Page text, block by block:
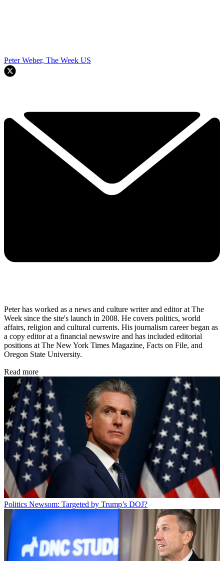
Peter Weber, The Week US
Peter has worked as a news and culture writer and editor at The
Week since the site's launch in 2008. He covers politics, world
affairs, religion and cultural currents. His journalism career began as
a copy editor at a financial newswire and has included editorial
positions at The New York Times Magazine, Facts on File, and
Oregon State University.
Read more
Politics Newsom: Targeted by Trump’s DOJ?